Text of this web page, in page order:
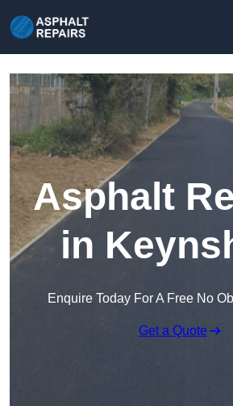
Asphalt
in
Enquire Today For A Free No
Get a Quote